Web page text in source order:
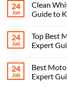
24
Jun
Clean
Guide to
24
Jun
Top Best
Expert
24
Jun
Best
Expert